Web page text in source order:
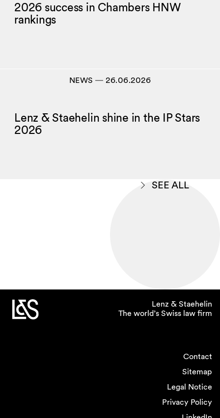
2026 success in Chambers HNW
rankings
NEWS― 26.06.2026
Lenz & Staehelin shine in the IP Stars
2026
SEE ALL
Lenz & Staehelin
The world’s Swiss law firm
Contact
Sitemap
Legal Notice
Privacy Policy